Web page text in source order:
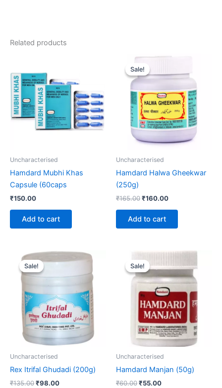
Related products
Uncharacterised
Hamdard Mubhi Khas
Capsule (60caps
₹150.00
Add to cart
Sale!
Sale!
Uncharacterised
Hamdard Halwa Gheekwar
(250g)
₹165.00
Original
price
was:
₹165.00.
₹160.00
Current
is:
₹160.00.
Add to cart
Sale!
Sale!
Uncharacterised
Rex Itrifal Ghudadi (200g)
₹135.00
Original
price
was:
₹135.00.
₹98.00
Current
price
Sale!
Sale!
Uncharacterised
Hamdard Manjan (50g)
₹60.00
Original
price
was:
₹60.00.
₹55.00
Current
is:
₹55.00.